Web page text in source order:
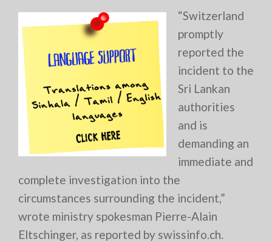
“Switzerland
promptly
reported the
incident to the
Sri Lankan
authorities
and is
demanding an
immediate and
complete investigation into the
circumstances surrounding the incident,”
wrote ministry spokesman Pierre-Alain
Eltschinger, as reported by swissinfo.ch.